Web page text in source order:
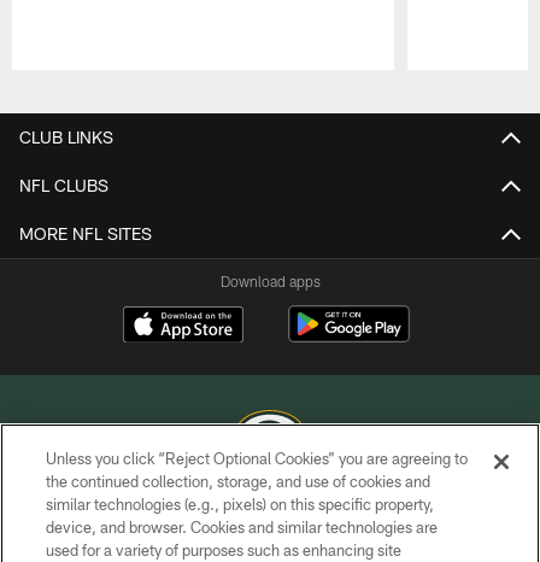
CLUB LINKS
NFL CLUBS
MORE NFL SITES
Download apps
COPYRIGHT © GREEN BAY PACKERS, INC.
PRIVACY POLICY
Unless you click “Reject Optional Cookies” you are agreeing to
the continued collection, storage, and use of cookies and
similar technologies (e.g., pixels) on this specific property,
device, and browser. Cookies and similar technologies are
used for a variety of purposes such as enhancing site